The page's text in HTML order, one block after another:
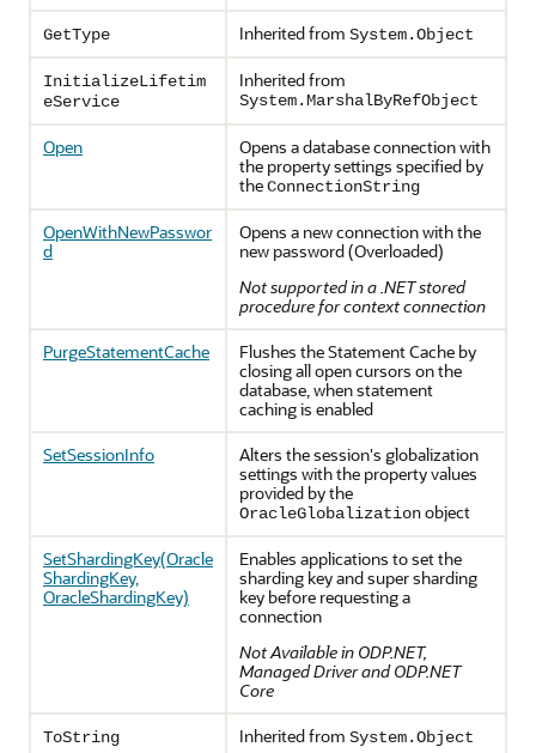
GetType Inherited from System.Object
InitializeLifetim
eService
Inherited from
System.MarshalByRefObject
Open
Opens a database connection with
the property settings specified by
theConnectionString
OpenWithNewPasswor
d
Opens a new connection with the
new password (Overloaded)
Not supported in a .NET stored
procedure for context connection
PurgeStatementCache
Flushes the Statement Cache by
closing all open cursors on the
database, when statement
caching is enabled
SetSessionInfo
Alters the session's globalization
settings with the property values
provided by the
OracleGlobalizationobject
SetShardingKey(Oracle
ShardingKey,
OracleShardingKey)
Enables applications to set the
sharding key and super sharding
key before requesting a
connection
Not Available in ODP.NET,
Managed Driver and ODP.NET
Core
ToString Inherited from System.Object